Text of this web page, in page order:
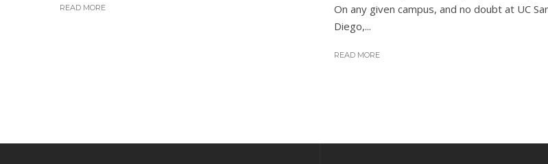
READ MORE
On any given campus, and no doubt at UC
Diego,...
READ MORE